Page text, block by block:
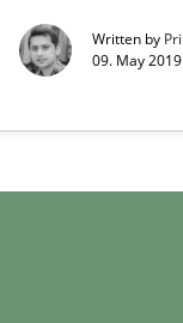
Written by
09. May